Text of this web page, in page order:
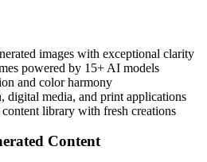
images with exceptional clarity
powered by 15+ AI models
and color harmony
digital media, and print applications
library with fresh creations
Content